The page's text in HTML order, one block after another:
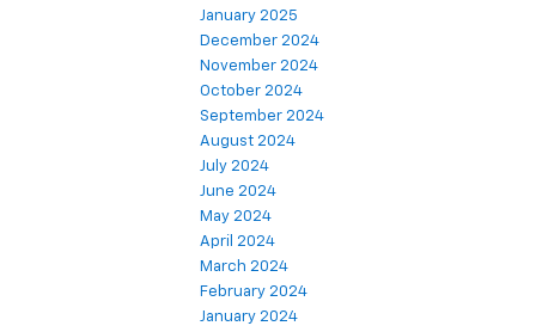
January 2025
December 2024
November 2024
October 2024
September 2024
August 2024
July 2024
June 2024
May 2024
April 2024
March 2024
February 2024
January 2024